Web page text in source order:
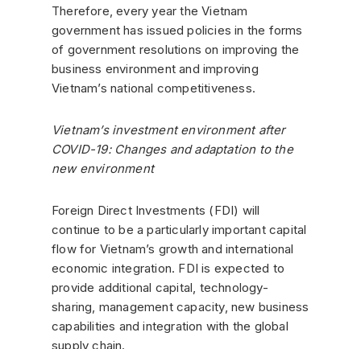
Therefore, every year the Vietnam
government has issued policies in the forms
of government resolutions on improving the
business environment and improving
Vietnam’s national competitiveness.
Vietnam’s investment environment after
COVID-19: Changes and adaptation to the
new environment
Foreign Direct Investments (FDI) will
continue to be a particularly important capital
flow for Vietnam’s growth and international
economic integration. FDI is expected to
provide additional capital, technology-
sharing, management capacity, new business
capabilities and integration with the global
supply chain.